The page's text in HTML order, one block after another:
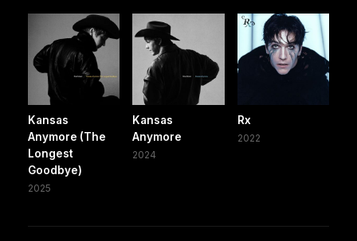
Kansas
Anymore (The
Longest
Goodbye)
2025
Kansas
Anymore
2024
Rx
2022